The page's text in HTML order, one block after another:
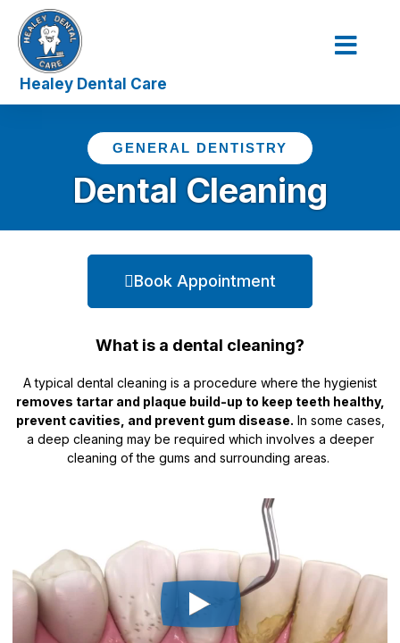
GENERAL DENTISTRY
Dental Cleaning
Book Appointment
What is a dental cleaning?
A typical dental cleaning is a procedure where the hygienist
removes tartar and plaque build-up to keep teeth healthy,
prevent cavities, and prevent gum disease. In some cases,
a deep cleaning may be required which involves a deeper
cleaning of the gums and surrounding areas.